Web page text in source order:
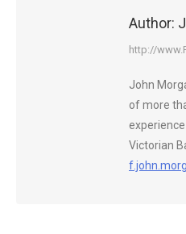
Author:
http://
John
of more
Victorian